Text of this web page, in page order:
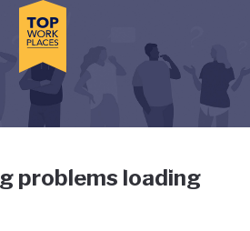
dialog and use the tab key to
has gone
problems loading